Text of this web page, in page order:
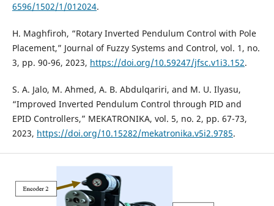
6596/1502/1/012024.
H. Maghfiroh, “Rotary Inverted Pendulum Control with Pole
Placement,” Journal of Fuzzy Systems and Control, vol. 1, no.
3, pp. 90-96, 2023, https://doi.org/10.59247/jfsc.v1i3.152.
S. A. Jalo, M. Ahmed, A. B. Abdulqariri, and M. U. Ilyasu,
“Improved Inverted Pendulum Control through PID and
EPID Controllers,” MEKATRONIKA, vol. 5, no. 2, pp. 67-73,
2023, https://doi.org/10.15282/mekatronika.v5i2.9785.